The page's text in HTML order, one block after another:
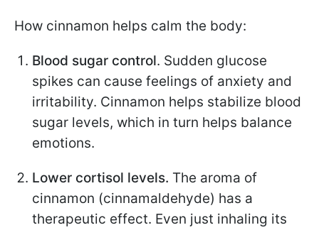
How cinnamon helps calm the body:
Blood sugar control. Sudden glucose
spikes can cause feelings of anxiety and
irritability. Cinnamon helps stabilize blood
sugar levels, which in turn helps balance
emotions.
Lower cortisol levels. The aroma of
cinnamon (cinnamaldehyde) has a
therapeutic effect. Even just inhaling its